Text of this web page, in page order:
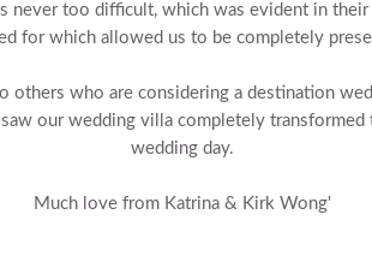
never too difficult, which was evident in
for which allowed us to be completely
others who are considering a destination
our wedding villa completely
wedding day.
Much love from Katrina & Kirk Wong'